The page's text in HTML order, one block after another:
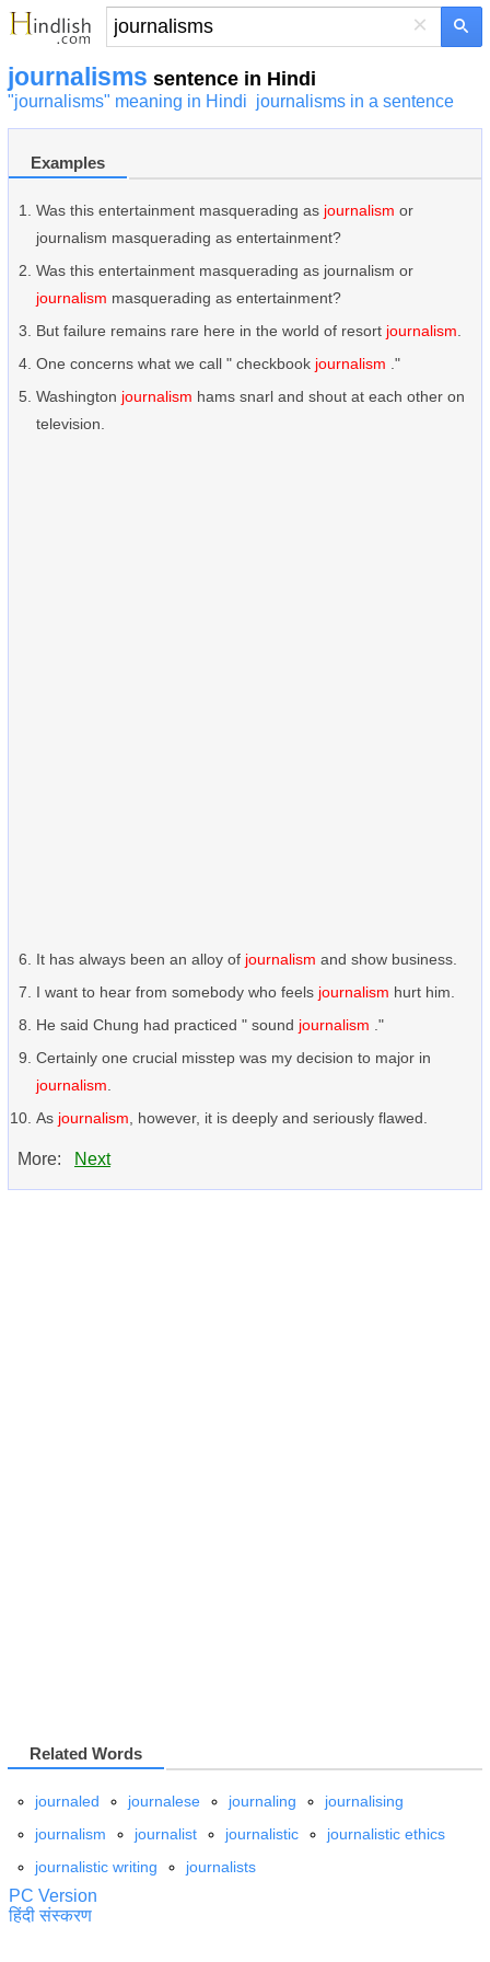
×
journalisms sentence in Hindi
"journalisms" meaning in Hindi journalisms in a sentence
Examples
Was this entertainment masquerading as journalism or
journalism masquerading as entertainment?
Was this entertainment masquerading as journalism or
journalism masquerading as entertainment?
But failure remains rare here in the world of resort journalism
One concerns what we call " checkbook journalism ."
Washington journalism hams snarl and shout at each other on
television.
It has always been an alloy of journalism and show business.
I want to hear from somebody who feels journalism hurt him.
He said Chung had practiced " sound journalism ."
Certainly one crucial misstep was my decision to major in
journalism
As journalism , however, it is deeply and seriously flawed.
More: Next
Related Words
journaled journalese journaling
journalising
journalism
journalist journalistic
journalistic ethics
journalistic writing
journalists
PC Version
हिंदी संस्करण